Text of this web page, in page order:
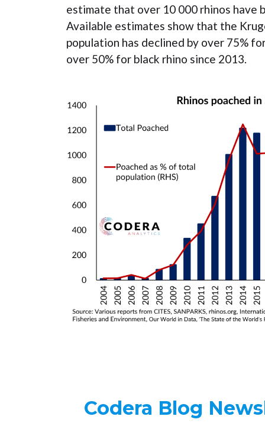
estimate that over 10 000 rhinos have
Available estimates show that the
population has declined by over 75%
over 50% for black rhino since 2013.
Codera Blog